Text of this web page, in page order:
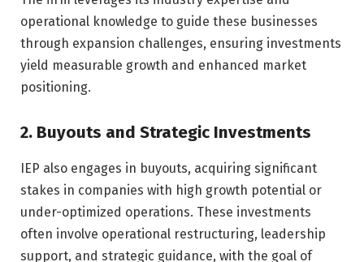
operational knowledge to guide these businesses
through expansion challenges, ensuring investments
yield measurable growth and enhanced market
positioning.
2. Buyouts and Strategic Investments
IEP also engages in buyouts, acquiring significant
stakes in companies with high growth potential or
under-optimized operations. These investments
often involve operational restructuring, leadership
support, and strategic guidance, with the goal of